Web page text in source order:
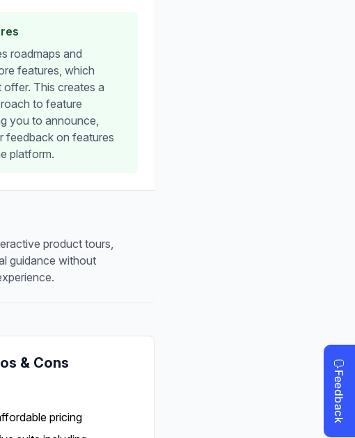
roadmaps and
features, which
This creates a
to feature
you to announce,
feedback on features
platform.
product tours,
guidance without
& Cons
pricing